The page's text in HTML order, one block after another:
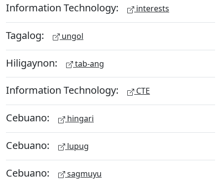
Information Technology: interests
Tagalog: ungol
Hiligaynon: tab-ang
Information Technology: CTE
Cebuano: hingari
Cebuano: lupug
Cebuano: sagmuyu